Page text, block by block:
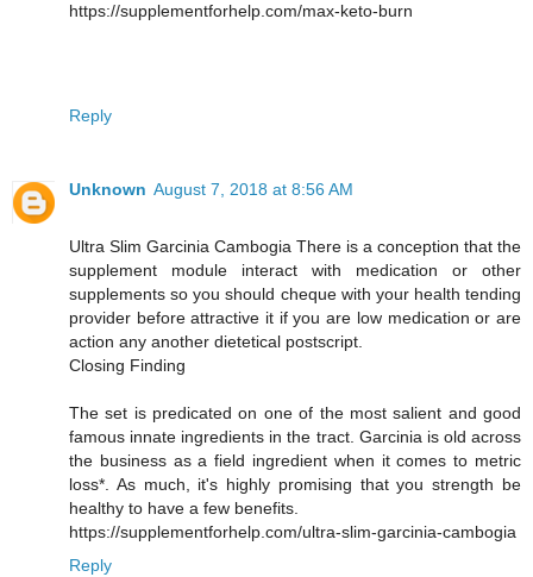
https://supplementforhelp.com/max-keto-burn
Reply
Unknown August 7, 2018 at 8:56 AM
Ultra Slim Garcinia Cambogia There is a conception that the
supplement module interact with medication or other
supplements so you should cheque with your health tending
provider before attractive it if you are low medication or are
action any another dietetical postscript.
Closing Finding
The set is predicated on one of the most salient and good
famous innate ingredients in the tract. Garcinia is old across
the business as a field ingredient when it comes to metric
loss*. As much, it's highly promising that you strength be
healthy to have a few benefits.
https://supplementforhelp.com/ultra-slim-garcinia-cambogia
Reply